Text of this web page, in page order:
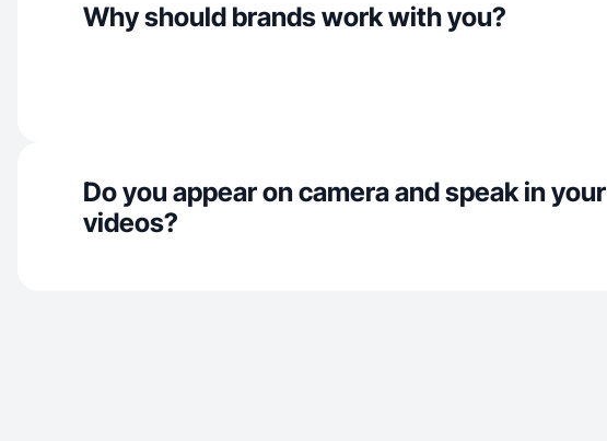
Why should brands work with you?
Do you appear on camera and speak in your
videos?